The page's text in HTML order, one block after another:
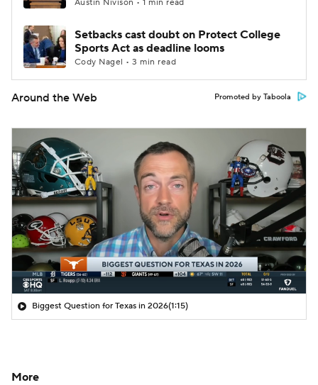
Austin Nivison • 1 min read
Setbacks cast doubt on Protect College
Sports Act as deadline looms
Cody Nagel • 3 min read
Around the Web Promoted by Taboola
Biggest Question for Texas in 2026(1:15)
More